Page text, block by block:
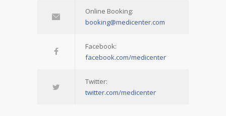
Online Booking:
booking@medicenter.com
Facebook:
facebook.com/medicenter
Twitter:
twitter.com/medicenter